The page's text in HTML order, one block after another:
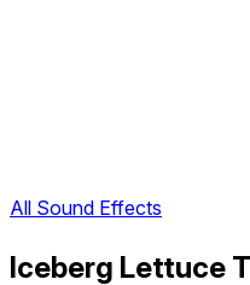
All Sound Effects
Iceberg Lettuce